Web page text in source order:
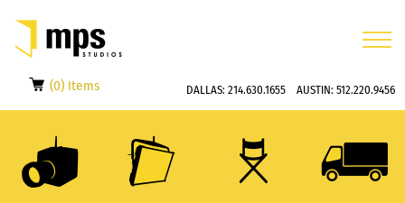
(0) Items DALLAS: 214.630.1655AUSTIN: 512.220.9456